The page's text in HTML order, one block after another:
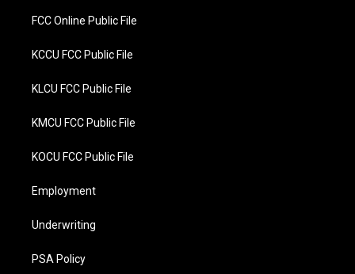
FCC Online Public File
KCCU FCC Public File
KLCU FCC Public File
KMCU FCC Public File
KOCU FCC Public File
Employment
Underwriting
PSA Policy